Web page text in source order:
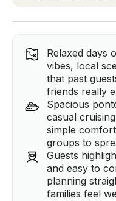
Relaxed days
vibes, local
that past
friends really
Spacious
casual
simple
groups to
Guests
and easy to
planning
families feel